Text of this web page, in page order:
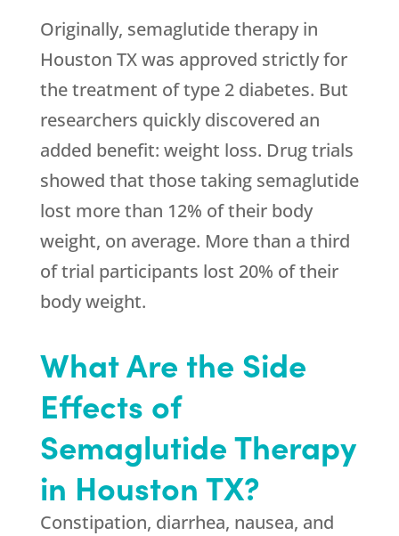
Originally, semaglutide therapy in
Houston TX was approved strictly for
the treatment of type 2 diabetes. But
researchers quickly discovered an
added benefit: weight loss. Drug trials
showed that those taking semaglutide
lost more than 12% of their body
weight, on average. More than a third
of trial participants lost 20% of their
body weight.
What Are the Side
Effects of
Semaglutide Therapy
in Houston TX?
Constipation, diarrhea, nausea, and